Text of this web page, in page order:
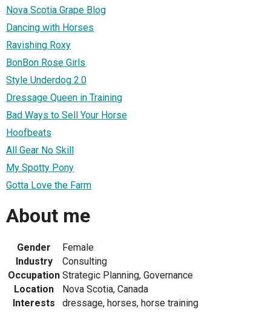
Nova Scotia Grape Blog
Dancing with Horses
Ravishing Roxy
BonBon Rose Girls
Style Underdog 2.0
Dressage Queen in Training
Bad Ways to Sell Your Horse
Hoofbeats
All Gear No Skill
My Spotty Pony
Gotta Love the Farm
About me
Gender
Female
Industry
Consulting
Occupation Strategic Planning, Governance
Location
Nova Scotia, Canada
Interests
dressage, horses, horse training